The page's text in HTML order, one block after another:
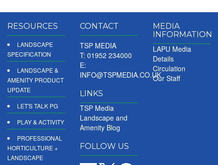
RESOURCES
LANDSCAPE
SPECIFICATION
LANDSCAPE &
AMENITY PRODUCT
UPDATE
LET'S TALK PG
PLAY & ACTIVITY
PROFESSIONAL
HORTICULTURE +
LANDSCAPE
CONTACT
TSP MEDIA
T: 01952 234000
E:
INFO@TSPMEDIA.CO.UK
LINKS
TSP Media
Landscape and
Amenity Blog
FOLLOW US
MEDIA
INFORMATION
LAPU Media
Details
Circulation
Our Staff